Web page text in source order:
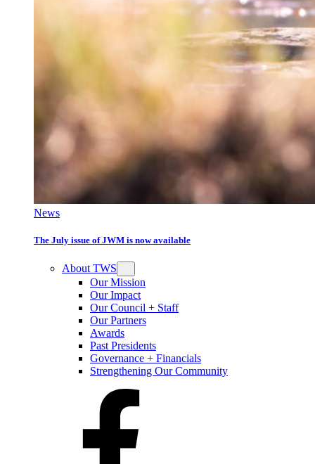
News
The July issue of JWM is now available
About TWS
Our Mission
Our Impact
Our Council + Staff
Our Partners
Awards
Past Presidents
Governance + Financials
Strengthening Our Community